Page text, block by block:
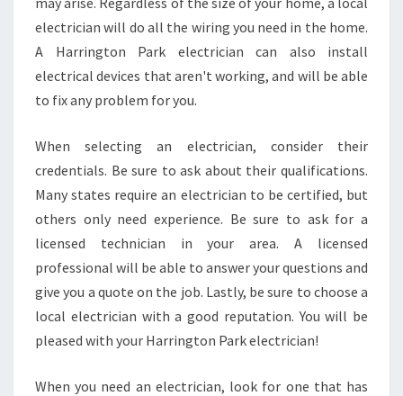
electrician will do all the wiring you need in the home.
A Harrington Park electrician can also install
electrical devices that aren't working, and will be able
to fix any problem for you.
When selecting an electrician, consider their
credentials. Be sure to ask about their qualifications.
Many states require an electrician to be certified, but
others only need experience. Be sure to ask for a
licensed technician in your area. A licensed
professional will be able to answer your questions and
give you a quote on the job. Lastly, be sure to choose a
local electrician with a good reputation. You will be
pleased with your Harrington Park electrician!
When you need an electrician, look for one that has